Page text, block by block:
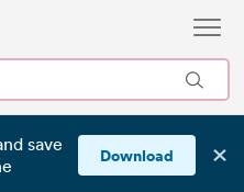
save
Download ✕